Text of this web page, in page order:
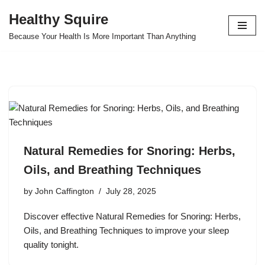
Skip
Healthy Squire
Because Your Health Is More Important Than Anything
Natural Remedies for Snoring: Herbs,
Oils, and Breathing Techniques
by John Caffington July 28, 2025
Discover effective Natural Remedies for Snoring: Herbs,
Oils, and Breathing Techniques to improve your sleep
quality tonight.